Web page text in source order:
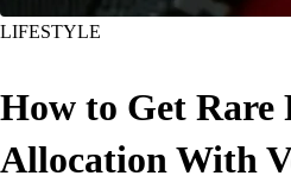
LIFESTYLE
How to Get Rare
Allocation With